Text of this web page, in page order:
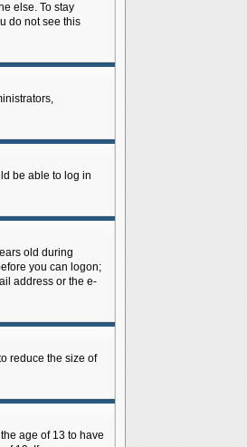
else. To stay
do not see this
be able to log in
old during
you can logon;
address or the e-
reduce the size of
age of 13 to have